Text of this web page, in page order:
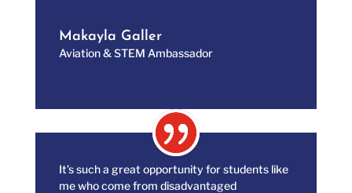
Makayla Galler
Aviation & STEM Ambassador
It’s such a great opportunity for students like
me who come from disadvantaged